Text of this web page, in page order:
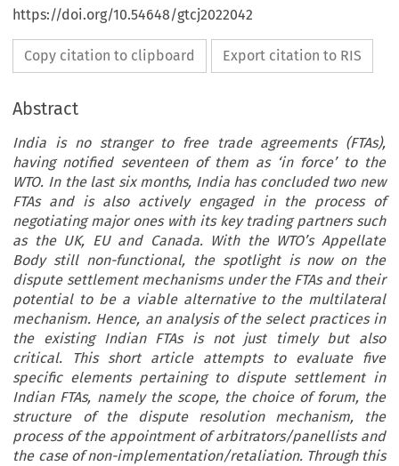
https://doi.org/10.54648/gtcj2022042
Copy citation to clipboard Export citation to RIS
Abstract
India is no stranger to free trade agreements (FTAs),
having notified seventeen of them as ‘in force’ to the
WTO. In the last six months, India has concluded two new
FTAs and is also actively engaged in the process of
negotiating major ones with its key trading partners such
as the UK, EU and Canada. With the WTO’s Appellate
Body still non-functional, the spotlight is now on the
dispute settlement mechanisms under the FTAs and their
potential to be a viable alternative to the multilateral
mechanism. Hence, an analysis of the select practices in
the existing Indian FTAs is not just timely but also
critical. This short article attempts to evaluate five
specific elements pertaining to dispute settlement in
Indian FTAs, namely the scope, the choice of forum, the
structure of the dispute resolution mechanism, the
process of the appointment of arbitrators/panellists and
the case of non-implementation/retaliation. Through this